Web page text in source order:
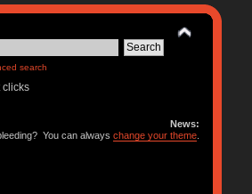
search
clicks
News:
You can alwayschange your theme